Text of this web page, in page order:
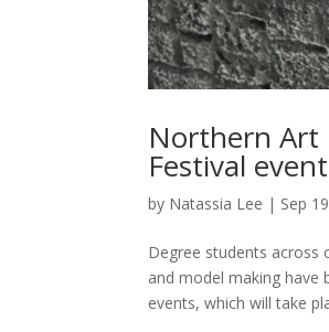
Northern Art
Festival
by Natassia Lee | Sep
Degree students across
and model making have
events, which will take